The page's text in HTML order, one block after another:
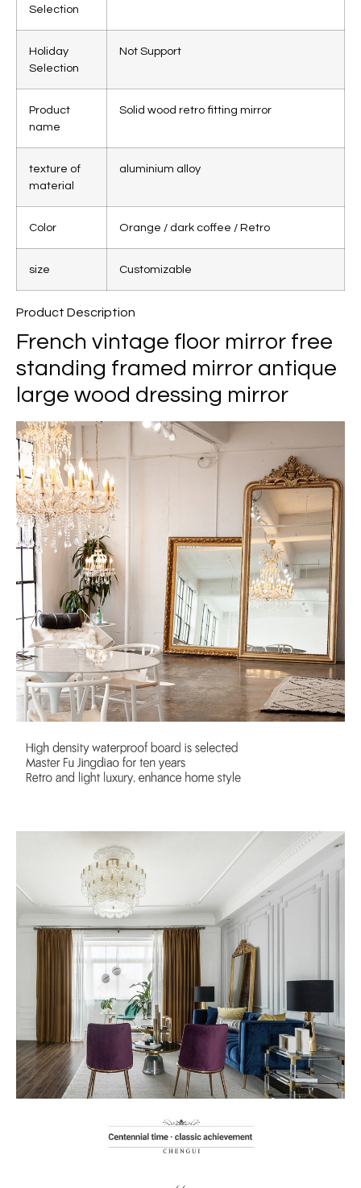
Selection
Holiday
Selection
Not Support
Product
name
Solid wood retro fitting mirror
texture of
material
aluminium alloy
Color Orange / dark coffee / Retro
size Customizable
Product Description
French vintage floor mirror free
standing framed mirror antique
large wood dressing mirror